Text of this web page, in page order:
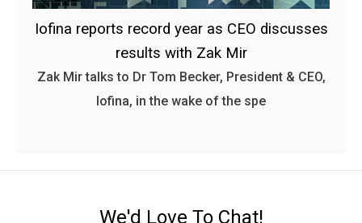
Iofina reports record year as CEO discusses
results with Zak Mir
Zak Mir talks to Dr Tom Becker, President & CEO,
Iofina, in the wake of the spe
We'd Love To Chat!